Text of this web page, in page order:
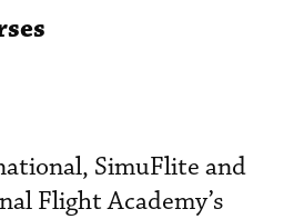
SimuFlite and
Flight Academy’s